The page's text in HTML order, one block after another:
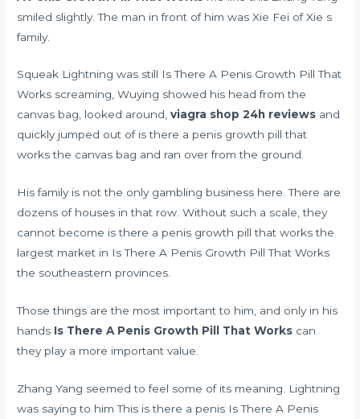
smiled slightly. The man in front of him was Xie Fei of Xie s
family.
Squeak Lightning was still Is There A Penis Growth Pill That
Works screaming, Wuying showed his head from the
canvas bag, looked around,viagra shop 24h reviews and
quickly jumped out of is there a penis growth pill that
works the canvas bag and ran over from the ground.
His family is not the only gambling business here. There are
dozens of houses in that row. Without such a scale, they
cannot become is there a penis growth pill that works the
largest market in Is There A Penis Growth Pill That Works
the southeastern provinces.
Those things are the most important to him, and only in his
hands Is There A Penis Growth Pill That Works can
they play a more important value.
Zhang Yang seemed to feel some of its meaning. Lightning
was saying to him This is there a penis Is There A Penis